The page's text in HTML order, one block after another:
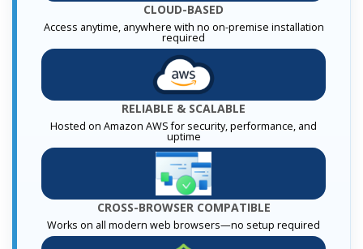
CLOUD-BASED
Access anytime, anywhere with no on-premise installation
required
RELIABLE & SCALABLE
Hosted on Amazon AWS for security, performance, and
uptime
CROSS-BROWSER COMPATIBLE
Works on all modern web browsers—no setup required